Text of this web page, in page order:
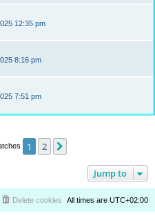
12:35 pm
8:16 pm
7:51 pm
1 2
Jump to
All times are UTC+02:00
Delete cookies